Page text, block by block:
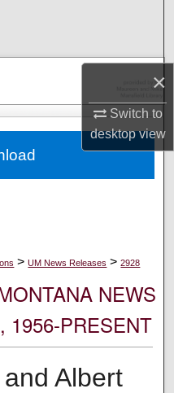
×
Switch to
desktopview
Network™
> UM News Releases > 2928
NEWS
1956-PRESENT
Albert